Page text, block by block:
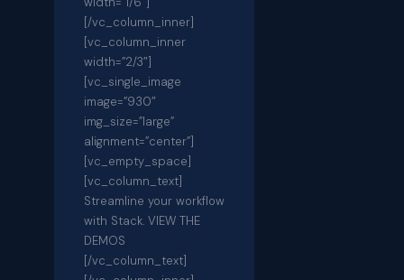
[/vc_column_inner]
[vc_column_inner
width=”2/3″]
[vc_single_image
image=”930″
img_size=”large”
alignment=”center”]
[vc_empty_space]
[vc_column_text]
Streamline your workflow
with Stack. VIEW THE
DEMOS
[/vc_column_text]